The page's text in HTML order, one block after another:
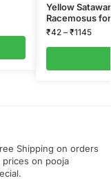
Yellow
Racemosus
₹42 – ₹1145
Shipping on orders
on pooja